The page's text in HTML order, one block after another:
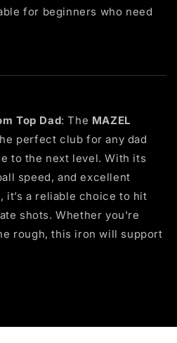
for beginners who need
Top Dad: The MAZEL
perfect club for any dad
to the next level. With its
speed, and excellent
it’s a reliable choice to hit
shots. Whether you're
rough, this iron will support